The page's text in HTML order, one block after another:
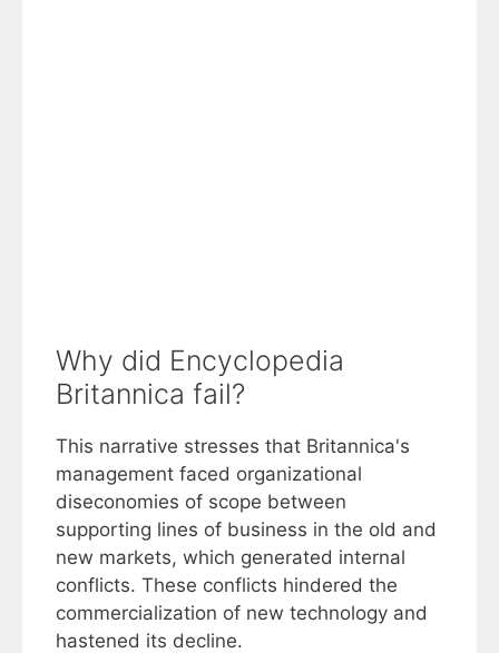
Why did Encyclopedia
Britannica fail?
This narrative stresses that Britannica's
management faced organizational
diseconomies of scope between
supporting lines of business in the old and
new markets, which generated internal
conflicts. These conflicts hindered the
commercialization of new technology and
hastened its decline.